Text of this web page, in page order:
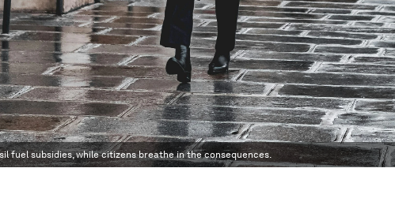
fuel subsidies, while citizens breathe in the consequences.